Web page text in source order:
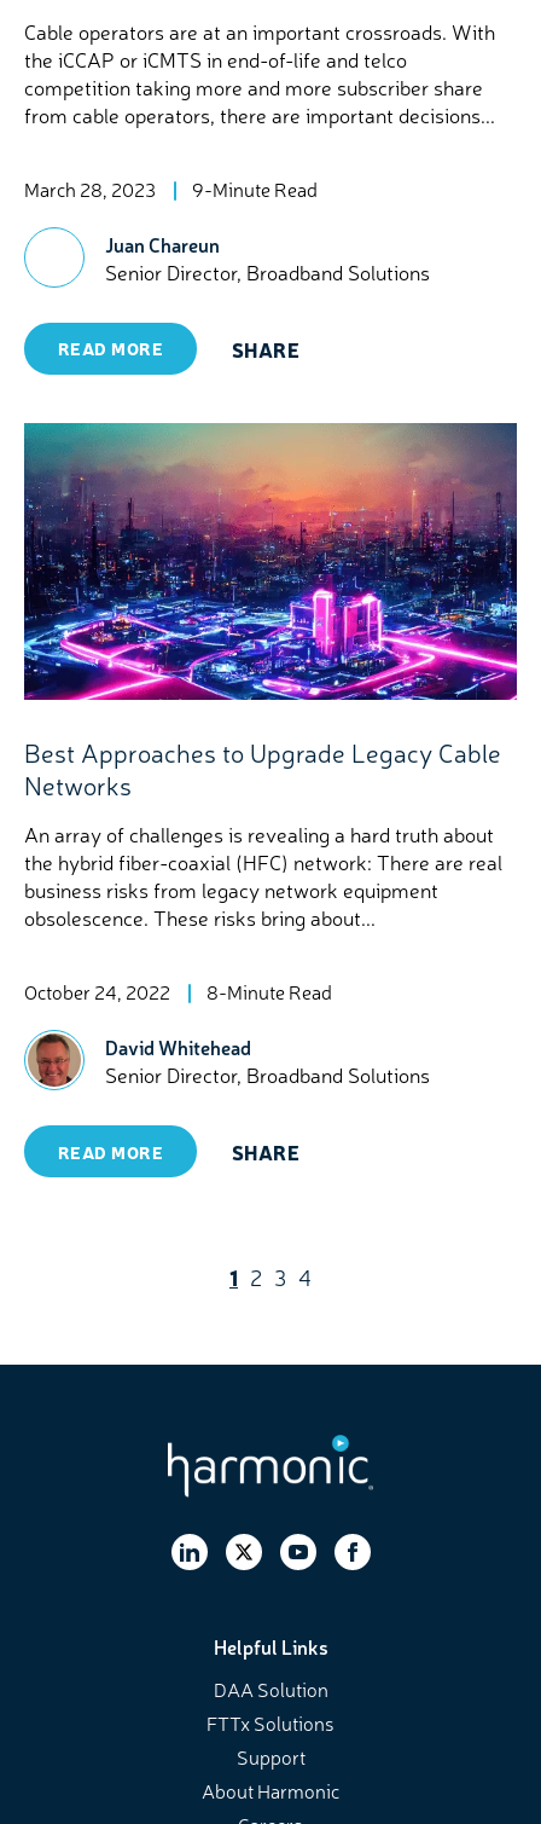
Cable operators are at an important crossroads. With
the iCCAP or iCMTS in end-of-life and telco
competition taking more and more subscriber share
from cable operators, there are important decisions...
March 28, 2023 9-Minute Read
Juan Chareun
Senior Director, Broadband Solutions
READ MORE SHARE
Best Approaches to Upgrade Legacy Cable
Networks
An array of challenges is revealing a hard truth about
the hybrid fiber-coaxial (HFC) network: There are real
business risks from legacy network equipment
obsolescence. These risks bring about...
October 24, 2022 8-Minute Read
David Whitehead
Senior Director, Broadband Solutions
READ MORE SHARE
1 2 3 4
Helpful Links
DAA Solution
FTTx Solutions
Support
About Harmonic